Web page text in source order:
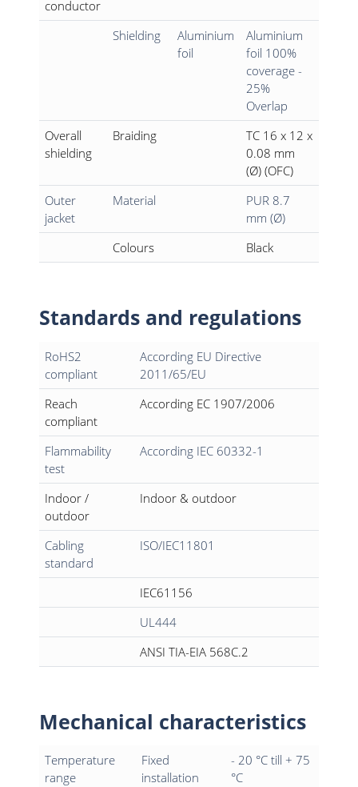
conductor
Shielding
Aluminium
foil
Aluminium
foil 100%
coverage -
25%
Overlap
Overall
shielding
Braiding
TC 16 x 12 x
0.08 mm
(Ø) (OFC)
Outer
jacket
Material
PUR 8.7
mm (Ø)
Colours
Black
Standards and regulations
RoHS2
compliant
According EU Directive
2011/65/EU
Reach
compliant
According EC 1907/2006
Flammability
test
According IEC 60332-1
Indoor /
outdoor
Indoor & outdoor
Cabling
standard
ISO/IEC11801
IEC61156
UL444
ANSI TIA-EIA 568C.2
Mechanical characteristics
Temperature
range
Fixed
installation
- 20 °C till + 75
°C